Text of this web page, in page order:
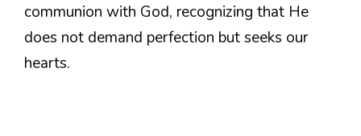
communion with God, recognizing that He
does not demand perfection but seeks our
hearts.